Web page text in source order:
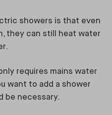
showers is that even
they can still heat water
requires mains water
want to add a shower
be necessary.